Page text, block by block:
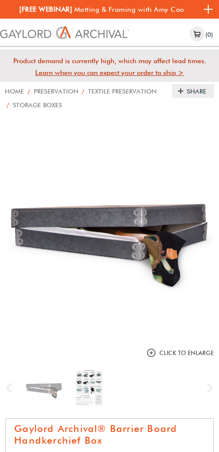
[FREE WEBINAR] Matting & Framing with Amy Cao
(0)
Product demand is currently high, which may affect lead times.
Learn when you can expect your order to ship >
HOME / PRESERVATION / TEXTILE PRESERVATION
/ STORAGE BOXES
SHARE
CLICK TO ENLARGE
Previous
Gaylord Archival® Barrier Board
Handkerchief Box